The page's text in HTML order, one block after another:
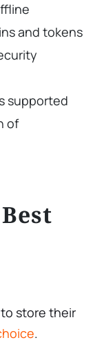
and tokens
supported
of
store their
.